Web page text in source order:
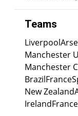
Teams
Liverpool
Manchester
Manchester
BrazilFrance
New Zealand
IrelandFrance